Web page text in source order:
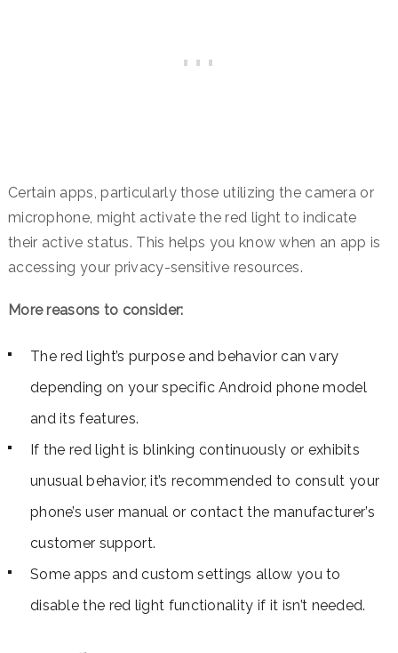
Certain apps, particularly those utilizing the camera or
microphone, might activate the red light to indicate
their active status. This helps you know when an app is
accessing your privacy-sensitive resources.
More reasons to consider:
The red light’s purpose and behavior can vary
depending on your specific Android phone model
and its features.
If the red light is blinking continuously or exhibits
unusual behavior, it’s recommended to consult your
phone’s user manual or contact the manufacturer’s
customer support.
Some apps and custom settings allow you to
disable the red light functionality if it isn’t needed.